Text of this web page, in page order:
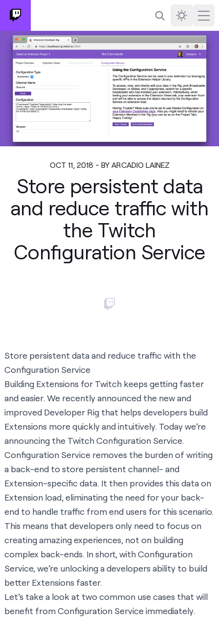
Search Darkmode
OCT 11, 2018 - BY ARCADIO LAINEZ
Store persistent data
and reduce traffic with
the Twitch
Configuration Service
Store persistent data and reduce traffic with the
Configuration Service
Building Extensions for Twitch keeps getting faster
and easier. We recently announced the new and
improved Developer Rig that helps developers build
Extensions more quickly and intuitively. Today we’re
announcing the Twitch Configuration Service.
Configuration Service removes the burden of writing
a back-end to store persistent channel- and
Extension-specific data. It then provides this data on
Extension load, eliminating the need for your back-
end to handle traffic from end users for this scenario.
This means that developers only need to focus on
creating amazing experiences, not on building
complex back-ends. In short, with Configuration
Service, we’re unlocking a developers ability to build
better Extensions faster.
Let’s take a look at two common use cases that will
benefit from Configuration Service immediately.